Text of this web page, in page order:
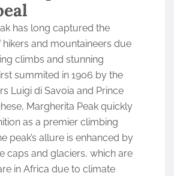
has long captured the
hikers and mountaineers due
climbs and stunning
summited in 1906 by the
Luigi di Savoia and Prince
Margherita Peak quickly
as a premier climbing
peak’s allure is enhanced by
caps and glaciers, which are
in Africa due to climate